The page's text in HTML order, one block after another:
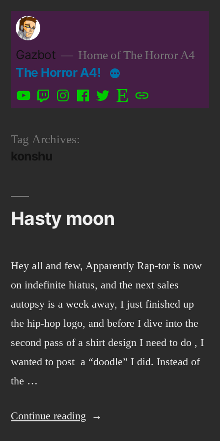
Skip
contentGazbot Home of The Horror A4
The Horror A4!
YouTubeTwitchInstagram
FacebookTwitter
Etsy Patreon
Tag Archives:
konshu
Hasty moon
Hey all and few, Apparently Rap-tor is now
on indefinite hiatus, and the next sales
autopsy is a week away, I just finished up
the hip-hop logo, and before I dive into the
second pass of a shirt design I need to do , I
wanted to post a “doodle” I did. Instead of
the …
Continue reading “Hasty